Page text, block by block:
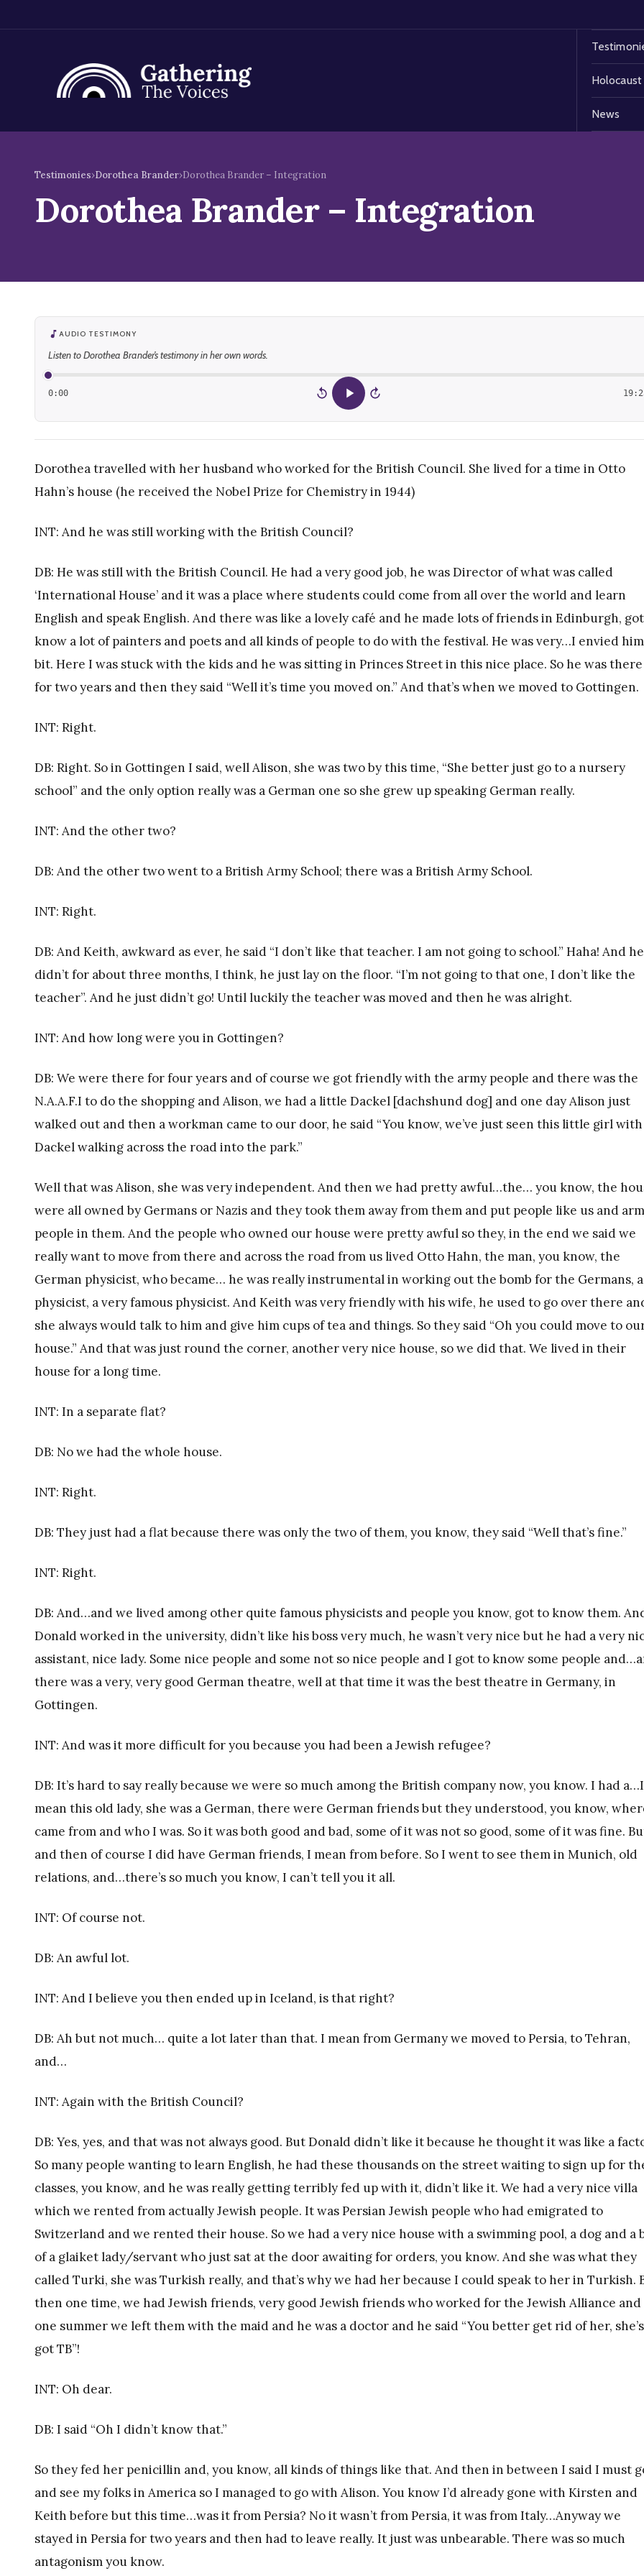
News
contentTestimonies›Dorothea Brander›Dorothea Brander – Integration
Dorothea Brander – Integration
AUDIO TESTIMONY
Listen to Dorothea Brander’s testimony in her own words.
0:00 15 15
Dorothea travelled with her husband who worked for the British Council. She lived for a time in Otto
Hahn’s house (he received the Nobel Prize for Chemistry in 1944)
INT: And he was still working with the British Council?
DB: He was still with the British Council. He had a very good job, he was Director of what was called
‘International House’ and it was a place where students could come from all over the world and learn
English and speak English. And there was like a lovely café and he made lots of friends in Edinburgh,
know a lot of painters and poets and all kinds of people to do with the festival. He was very…I envied
bit. Here I was stuck with the kids and he was sitting in Princes Street in this nice place. So he was there
for two years and then they said “Well it’s time you moved on.” And that’s when we moved to Gottingen.
INT: Right.
DB: Right. So in Gottingen I said, well Alison, she was two by this time, “She better just go to a nursery
school” and the only option really was a German one so she grew up speaking German really.
INT: And the other two?
DB: And the other two went to a British Army School; there was a British Army School.
INT: Right.
DB: And Keith, awkward as ever, he said “I don’t like that teacher. I am not going to school.” Haha! And he
didn’t for about three months, I think, he just lay on the floor. “I’m not going to that one, I don’t like the
teacher”. And he just didn’t go! Until luckily the teacher was moved and then he was alright.
INT: And how long were you in Gottingen?
DB: We were there for four years and of course we got friendly with the army people and there was the
N.A.A.F.I to do the shopping and Alison, we had a little Dackel [dachshund dog] and one day Alison just
walked out and then a workman came to our door, he said “You know, we’ve just seen this little girl with
Dackel walking across the road into the park.”
Well that was Alison, she was very independent. And then we had pretty awful…the… you know, the
were all owned by Germans or Nazis and they took them away from them and put people like us and
people in them. And the people who owned our house were pretty awful so they, in the end we said we
really want to move from there and across the road from us lived Otto Hahn, the man, you know, the
German physicist, who became… he was really instrumental in working out the bomb for the Germans, a
physicist, a very famous physicist. And Keith was very friendly with his wife, he used to go over there
she always would talk to him and give him cups of tea and things. So they said “Oh you could move to
house.” And that was just round the corner, another very nice house, so we did that. We lived in their
house for a long time.
INT: In a separate flat?
DB: No we had the whole house.
INT: Right.
DB: They just had a flat because there was only the two of them, you know, they said “Well that’s fine.”
INT: Right.
DB: And…and we lived among other quite famous physicists and people you know, got to know them.
Donald worked in the university, didn’t like his boss very much, he wasn’t very nice but he had a very
assistant, nice lady. Some nice people and some not so nice people and I got to know some people
there was a very, very good German theatre, well at that time it was the best theatre in Germany, in
Gottingen.
INT: And was it more difficult for you because you had been a Jewish refugee?
DB: It’s hard to say really because we were so much among the British company now, you know. I had a…I
mean this old lady, she was a German, there were German friends but they understood, you know,
came from and who I was. So it was both good and bad, some of it was not so good, some of it was fine.
and then of course I did have German friends, I mean from before. So I went to see them in Munich, old
relations, and…there’s so much you know, I can’t tell you it all.
INT: Of course not.
DB: An awful lot.
INT: And I believe you then ended up in Iceland, is that right?
DB: Ah but not much… quite a lot later than that. I mean from Germany we moved to Persia, to Tehran,
and…
INT: Again with the British Council?
DB: Yes, yes, and that was not always good. But Donald didn’t like it because he thought it was like a
So many people wanting to learn English, he had these thousands on the street waiting to sign up for
classes, you know, and he was really getting terribly fed up with it, didn’t like it. We had a very nice villa
which we rented from actually Jewish people. It was Persian Jewish people who had emigrated to
Switzerland and we rented their house. So we had a very nice house with a swimming pool, a dog and a
of a glaiket lady/servant who just sat at the door awaiting for orders, you know. And she was what they
called Turki, she was Turkish really, and that’s why we had her because I could speak to her in Turkish.
then one time, we had Jewish friends, very good Jewish friends who worked for the Jewish Alliance and
one summer we left them with the maid and he was a doctor and he said “You better get rid of her, she’s
got TB”!
INT: Oh dear.
DB: I said “Oh I didn’t know that.”
So they fed her penicillin and, you know, all kinds of things like that. And then in between I said I must
and see my folks in America so I managed to go with Alison. You know I’d already gone with Kirsten and
Keith before but this time…was it from Persia? No it wasn’t from Persia, it was from Italy…Anyway we
stayed in Persia for two years and then had to leave really. It just was unbearable. There was so much
antagonism you know.